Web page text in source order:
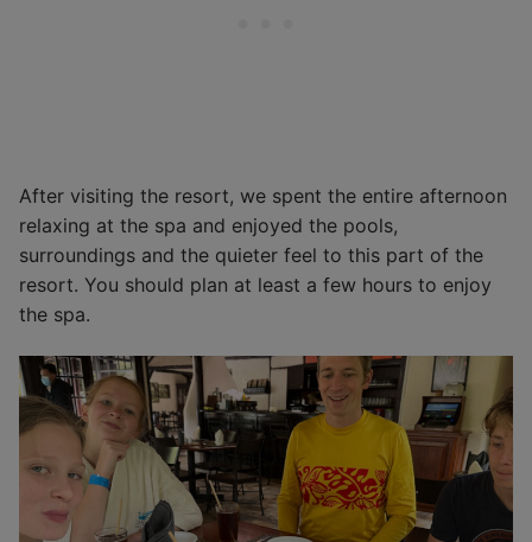
After visiting the resort, we spent the entire afternoon
relaxing at the spa and enjoyed the pools,
surroundings and the quieter feel to this part of the
resort. You should plan at least a few hours to enjoy
the spa.